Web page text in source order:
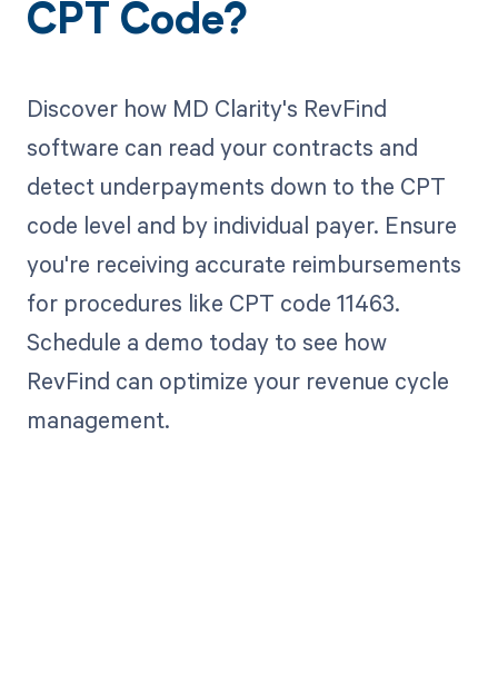
CPT Code?
Discover how MD Clarity's RevFind
software can read your contracts and
detect underpayments down to the CPT
code level and by individual payer. Ensure
you're receiving accurate reimbursements
for procedures like CPT code 11463.
Schedule a demo today to see how
RevFind can optimize your revenue cycle
management.